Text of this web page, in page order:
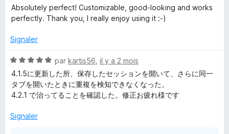
o
t
5
u
5
Absolutely perfect! Customizable, good-looking and works
perfectly. Thank you, I really enjoy using it :-)
Signaler
N
o
é
s
par kartis56 il y a 2 mois
4.1.5に更新した所、保存したセッションを開いて、さらに同一
タブを開いたときに重複を検知できなくなった。
4.2.1 で治ってることを確認した。修正お疲れ様です
Signaler